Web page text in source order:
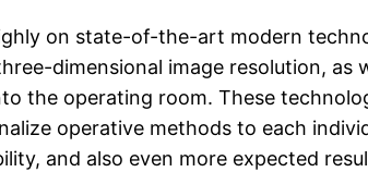
on state-of-the-art modern
dimensional image resolution,
the operating room. These
operative methods to each
and also even more expected